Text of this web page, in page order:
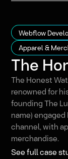
Webflow
Apparel &
The
The Honest
renowned for
founding The
name)
channel, with
merchandise.
See full case